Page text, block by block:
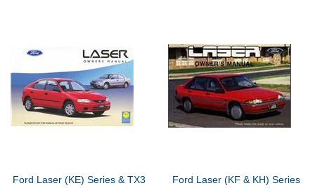
Ford Laser (KE) Series & TX3
Ford Laser (KF & KH) Series